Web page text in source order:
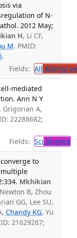
via
of N-
2012 May;
H, Li CF,
M. PMID:
.
Fields: All Allergy
mediated
Ann N Y
Grigorian A,
22288682;
Fields: Sci Science
to
Mkhikian
B, Zhou
GG, Lee SU,
Chandy KG, Yu
21629267;